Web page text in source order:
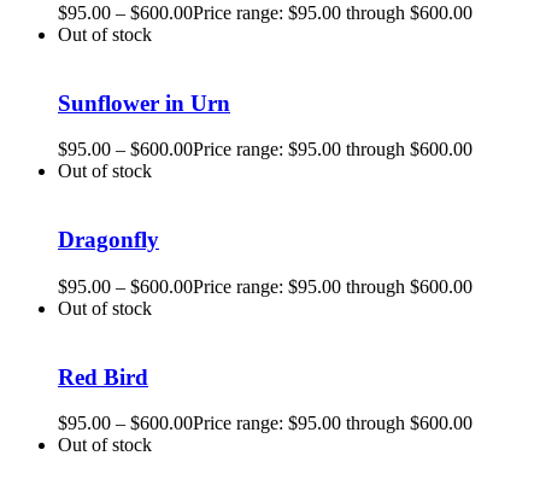
$95.00 – $600.00Price range: $95.00 through $600.00
Out of stock
Sunflower in Urn
$95.00 – $600.00Price range: $95.00 through $600.00
Out of stock
Dragonfly
$95.00 – $600.00Price range: $95.00 through $600.00
Out of stock
Red Bird
$95.00 – $600.00Price range: $95.00 through $600.00
Out of stock